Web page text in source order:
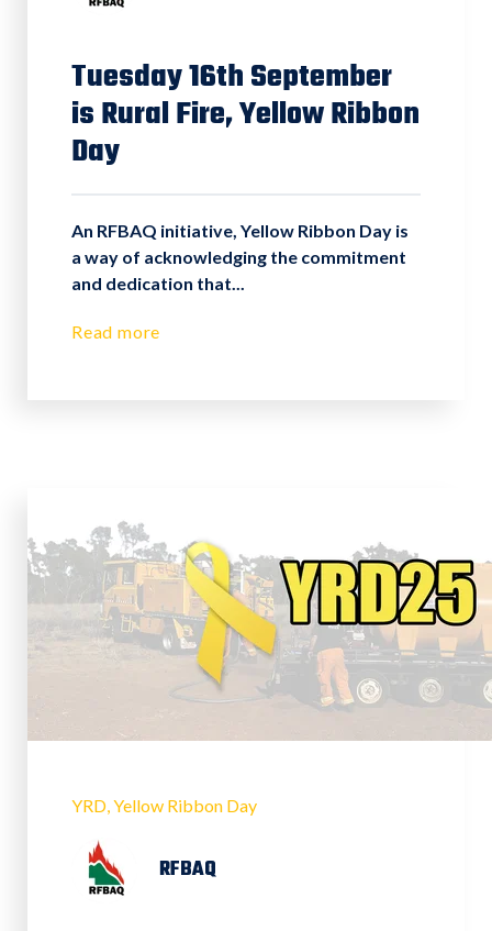
Tuesday 16th September
is Rural Fire, Yellow Ribbon
Day
An RFBAQ initiative, Yellow Ribbon Day is
a way of acknowledging the commitment
and dedication that...
Read more
YRD Yellow Ribbon Day
RFBAQ